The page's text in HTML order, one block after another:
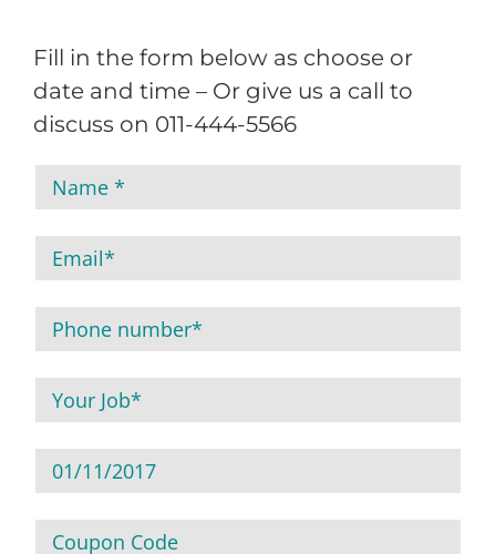
Fill in the form below as choose or
date and time – Or give us a call to
discuss on 011-444-5566